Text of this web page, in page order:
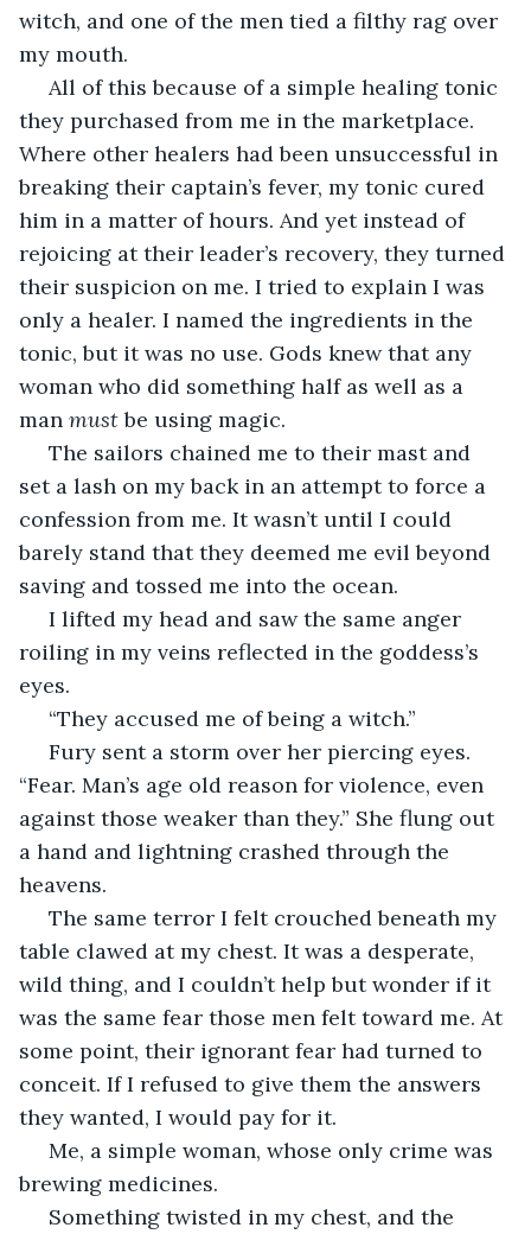
witch, and one of the men tied a filthy rag over
my mouth.
they purchased from me in the marketplace.
Where other healers had been unsuccessful in
breaking their captain’s fever, my tonic cured
him in a matter of hours. And yet instead of
rejoicing at their leader’s recovery, they turned
their suspicion on me. I tried to explain I was
only a healer. I named the ingredients in the
tonic, but it was no use. Gods knew that any
woman who did something half as well as a
man must be using magic.
set a lash on my back in an attempt to force a
confession from me. It wasn’t until I could
barely stand that they deemed me evil beyond
saving and tossed me into the ocean.
roiling in my veins reflected in the goddess’s
eyes.
“They accused me of being a witch.”
“Fear. Man’s age old reason for violence, even
against those weaker than they.” She flung out
a hand and lightning crashed through the
heavens.
table clawed at my chest. It was a desperate,
wild thing, and I couldn’t help but wonder if it
was the same fear those men felt toward me. At
some point, their ignorant fear had turned to
conceit. If I refused to give them the answers
they wanted, I would pay for it.
brewing medicines.